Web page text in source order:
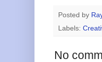
Posted by
Labels:
No